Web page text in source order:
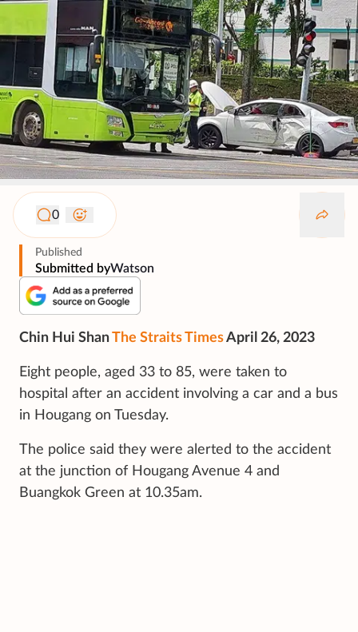
0
Published
Submitted byWatson
Chin Hui ShanThe Straits TimesApril 26, 2023
Eight people, aged 33 to 85, were taken to
hospital after an accident involving a car and a bus
in Hougang on Tuesday.
The police said they were alerted to the accident
at the junction of Hougang Avenue 4 and
Buangkok Green at 10.35am.